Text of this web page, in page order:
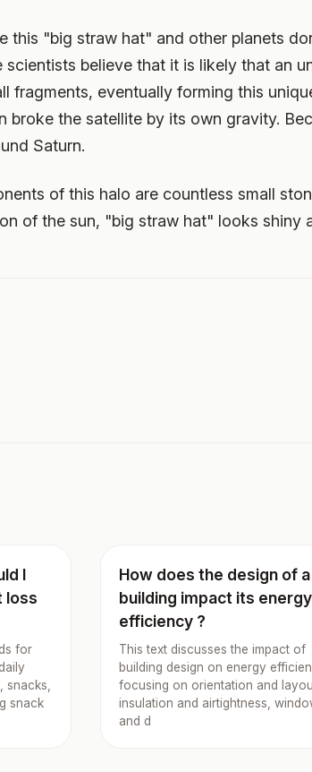
this "big straw hat" and other planets
scientists believe that it is likely that an
fragments, eventually forming this
broke the satellite by its own gravity.
Saturn.
of this halo are countless small
of the sun, "big straw hat" looks shiny
I
loss
for
snacks,
snack
How does the design of a
building impact its energy
efficiency ?
This text discusses the impact of
building design on energy
focusing on orientation and
insulation and airtightness,
and d